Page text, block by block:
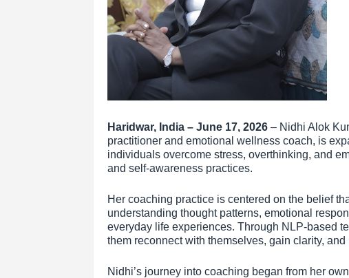
Haridwar, India – June 17, 2026– Nidhi Alok
practitioner and emotional wellness coach, is
individuals overcome stress, overthinking, and
and self-awareness practices.
Her coaching practice is centered on the belief
understanding thought patterns, emotional
everyday life experiences. Through NLP-based
them reconnect with themselves, gain clarity,
Nidhi’s journey into coaching began from her